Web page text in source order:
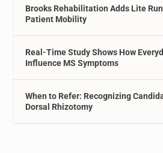
Brooks Rehabilitation Adds Lite
Patient Mobility
Real-Time Study Shows How
Influence MS Symptoms
When to Refer: Recognizing
Dorsal Rhizotomy